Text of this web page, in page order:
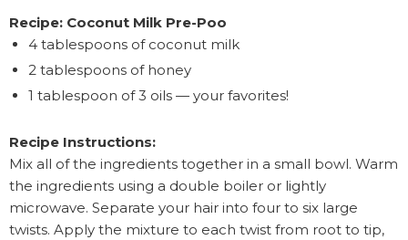
Recipe: Coconut Milk Pre-Poo
4 tablespoons of coconut milk
2 tablespoons of honey
1 tablespoon of 3 oils — your favorites!
Recipe Instructions:
Mix all of the ingredients together in a small bowl. Warm
the ingredients using a double boiler or lightly
microwave. Separate your hair into four to six large
twists. Apply the mixture to each twist from root to tip,